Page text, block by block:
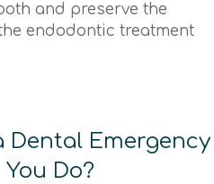
and preserve the
endodontic treatment
Dental Emergency
Do?